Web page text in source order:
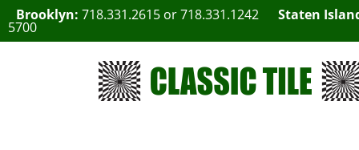
Brooklyn: 718.331.2615 or718.331.1242 Staten
5700